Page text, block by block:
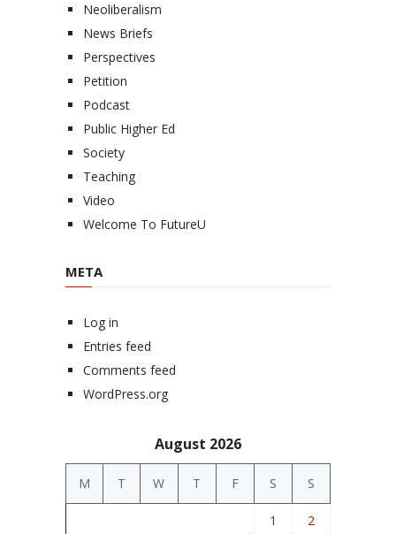
Neoliberalism
News Briefs
Perspectives
Petition
Podcast
Public Higher Ed
Society
Teaching
Video
Welcome To FutureU
META
Log in
Entries feed
Comments feed
WordPress.org
August 2026
M T W T F S S
1 2